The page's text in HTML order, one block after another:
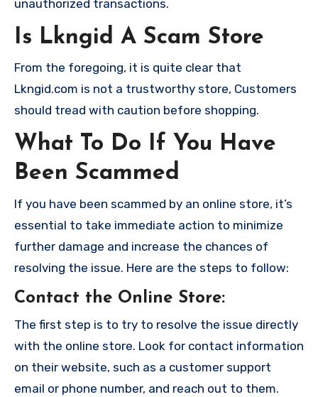
unauthorized transactions.
Is Lkngid A Scam Store
From the foregoing, it is quite clear that
Lkngid.com is not a trustworthy store, Customers
should tread with caution before shopping.
What To Do If You Have
Been Scammed
If you have been scammed by an online store, it’s
essential to take immediate action to minimize
further damage and increase the chances of
resolving the issue. Here are the steps to follow:
Contact the Online Store:
The first step is to try to resolve the issue directly
with the online store. Look for contact information
on their website, such as a customer support
email or phone number, and reach out to them.